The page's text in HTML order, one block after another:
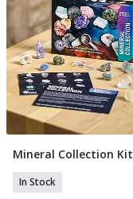
Add To Basket
Mineral Collection Kit
In Stock